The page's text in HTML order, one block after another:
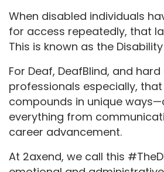
When disabled individuals
for access repeatedly, that
This is known as the Disability
For Deaf, DeafBlind, and
professionals especially,
compounds in unique
everything from
career advancement.
At 2axend, we call this